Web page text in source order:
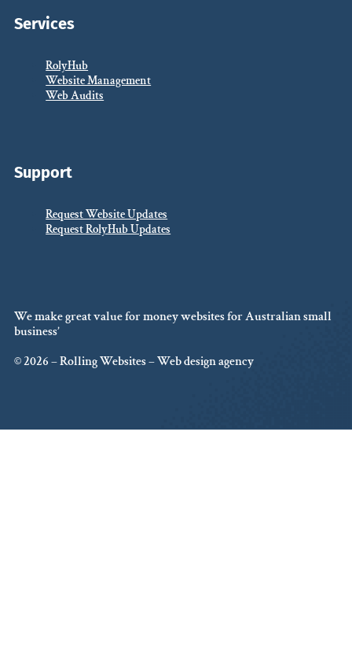
Services
RolyHub
Website Management
Web Audits
Support
Request Website Updates
Request RolyHub Updates
We make great value for money websites for Australian small
business’
© 2026 – Rolling Websites – Web design agency